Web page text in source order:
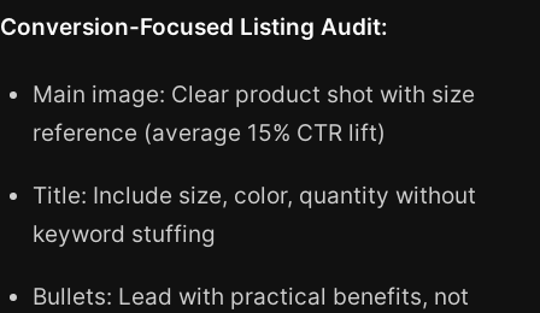
Conversion-Focused Listing Audit:
Main image: Clear product shot with size
reference (average 15% CTR lift)
Title: Include size, color, quantity without
keyword stuffing
Bullets: Lead with practical benefits, not